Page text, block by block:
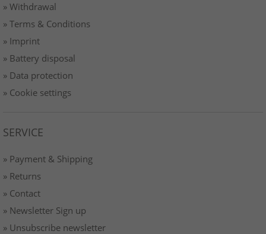
» Withdrawal
» Terms & Conditions
» Imprint
» Battery disposal
» Data protection
» Cookie settings
SERVICE
» Payment & Shipping
» Returns
» Contact
» Newsletter Sign up
» Unsubscribe newsletter